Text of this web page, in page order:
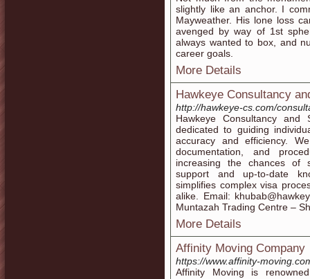
slightly like an anchor. I
Mayweather. His lone loss
avenged by way of 1st
always wanted to box, and
career goals.
More Details
Hawkeye Consultancy
http://hawkeye-cs.com/
Hawkeye Consultancy
dedicated to guiding
accuracy and efficiency.
documentation, and
increasing the chances of
support and up-to-date
simplifies complex visa
alike. Email:
Muntazah Trading Centre –
More Details
Affinity Moving Company
https://www.affinity-
Affinity Moving is